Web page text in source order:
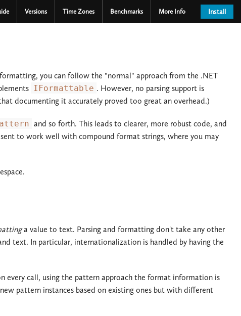
Versions Time Zones Benchmarks More Info Install
you can follow the "normal" approach from the .NET
IFormattable . However, no parsing support is
documenting it accurately proved too great an overhead.)
and so forth. This leads to clearer, more robust code, and
to work well with compound format strings, where you may
a value to text. Parsing and formatting don't take any other
text. In particular, internationalization is handled by having the
every call, using the pattern approach the format information is
pattern instances based on existing ones but with different